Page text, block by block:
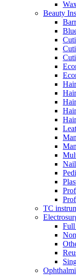
Beauty
TC
Full